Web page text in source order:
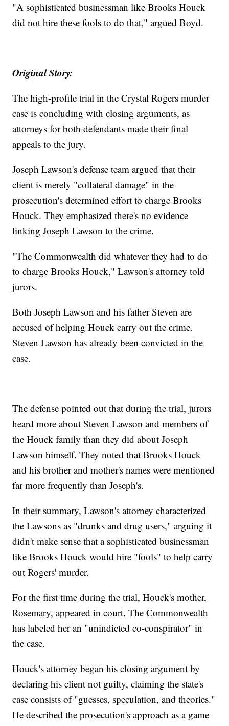
"A sophisticated businessman like Brooks Houck
did not hire these fools to do that," argued Boyd.
Original Story:
The high-profile trial in the Crystal Rogers murder
case is concluding with closing arguments, as
attorneys for both defendants made their final
appeals to the jury.
Joseph Lawson's defense team argued that their
client is merely "collateral damage" in the
prosecution's determined effort to charge Brooks
Houck. They emphasized there's no evidence
linking Joseph Lawson to the crime.
"The Commonwealth did whatever they had to do
to charge Brooks Houck," Lawson's attorney told
jurors.
Both Joseph Lawson and his father Steven are
accused of helping Houck carry out the crime.
Steven Lawson has already been convicted in the
case.
The defense pointed out that during the trial, jurors
heard more about Steven Lawson and members of
the Houck family than they did about Joseph
Lawson himself. They noted that Brooks Houck
and his brother and mother's names were mentioned
far more frequently than Joseph's.
In their summary, Lawson's attorney characterized
the Lawsons as "drunks and drug users," arguing it
didn't make sense that a sophisticated businessman
like Brooks Houck would hire "fools" to help carry
out Rogers' murder.
For the first time during the trial, Houck's mother,
Rosemary, appeared in court. The Commonwealth
has labeled her an "unindicted co-conspirator" in
the case.
Houck's attorney began his closing argument by
declaring his client not guilty, claiming the state's
case consists of "guesses, speculation, and theories."
He described the prosecution's approach as a game